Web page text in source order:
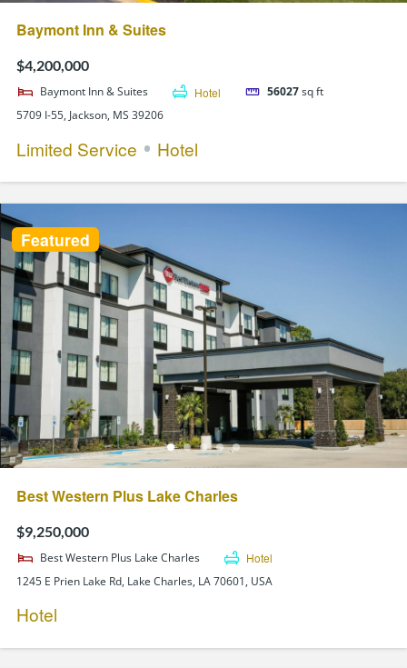
Baymont Inn & Suites
$4,200,000
Baymont Inn & Suites Hotel 56027sq ft
5709 I-55, Jackson, MS 39206
Limited Service Hotel
Featured
Best Western Plus Lake Charles
$9,250,000
Best Western Plus Lake Charles
Hotel
1245 E Prien Lake Rd, Lake Charles, LA 70601, USA
Hotel